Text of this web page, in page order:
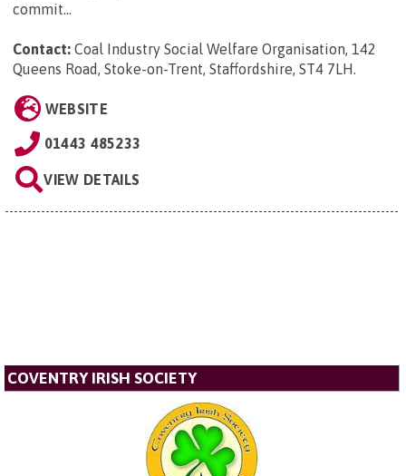
commit...
Contact: Coal Industry Social Welfare Organisation, 142
Queens Road, Stoke-on-Trent, Staffordshire, ST4 7LH.
WEBSITE
01443 485233
VIEW DETAILS
COVENTRY IRISH SOCIETY